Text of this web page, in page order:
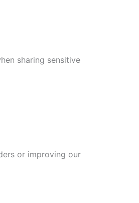
sharing sensitive
or improving our